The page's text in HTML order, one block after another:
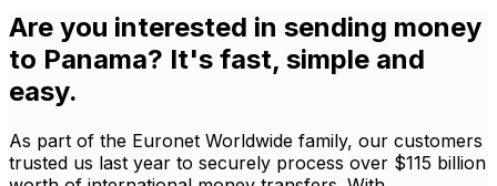
Are you interested in sending money
to Panama? It's fast, simple and
easy.
As part of the Euronet Worldwide family, our customers
trusted us last year to securely process over $115 billion